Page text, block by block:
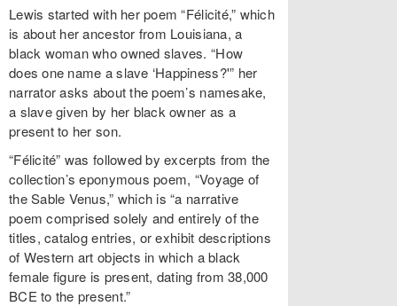
Lewis started with her poem “Félicité,” which
is about her ancestor from Louisiana, a
black woman who owned slaves. “How
does one name a slave ‘Happiness?'” her
narrator asks about the poem’s namesake,
a slave given by her black owner as a
present to her son.
“Félicité” was followed by excerpts from the
collection’s eponymous poem, “Voyage of
the Sable Venus,” which is “a narrative
poem comprised solely and entirely of the
titles, catalog entries, or exhibit descriptions
of Western art objects in which a black
female figure is present, dating from 38,000
BCE to the present.”